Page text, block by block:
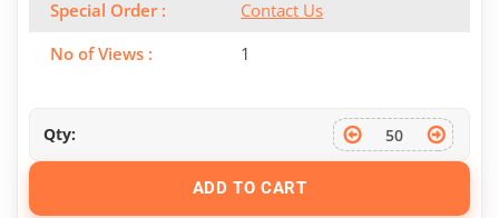
Special Order :
Contact Us
No of Views :
1
Qty:
ADD TO CART